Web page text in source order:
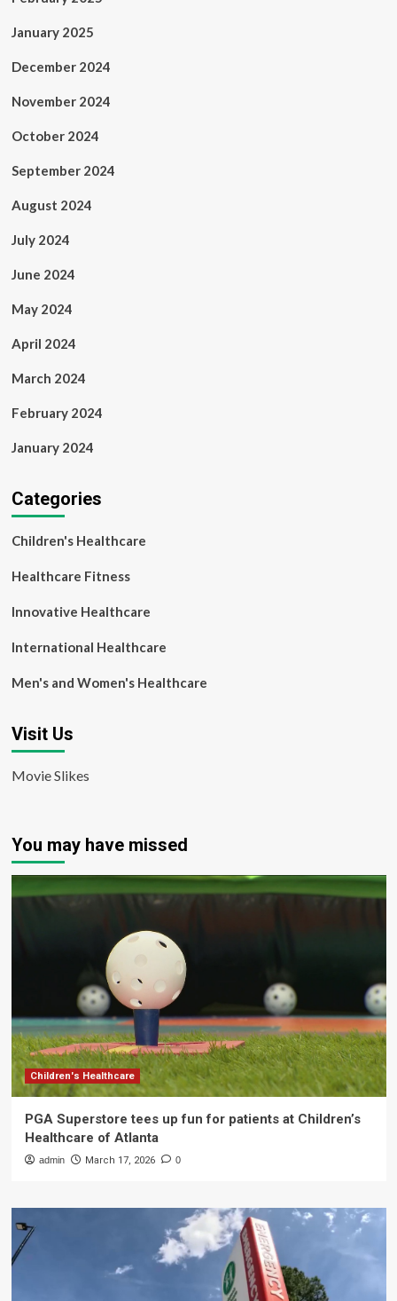
January 2025
December 2024
November 2024
October 2024
September 2024
August 2024
July 2024
June 2024
May 2024
April 2024
March 2024
February 2024
January 2024
Categories
Children's Healthcare
Healthcare Fitness
Innovative Healthcare
International Healthcare
Men's and Women's Healthcare
Visit Us
Movie Slikes
You may have missed
Children's Healthcare
PGA Superstore tees up fun for patients at Children’s
Healthcare of Atlanta
admin March 17, 2026 0